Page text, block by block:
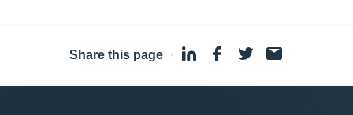
Share this page ·